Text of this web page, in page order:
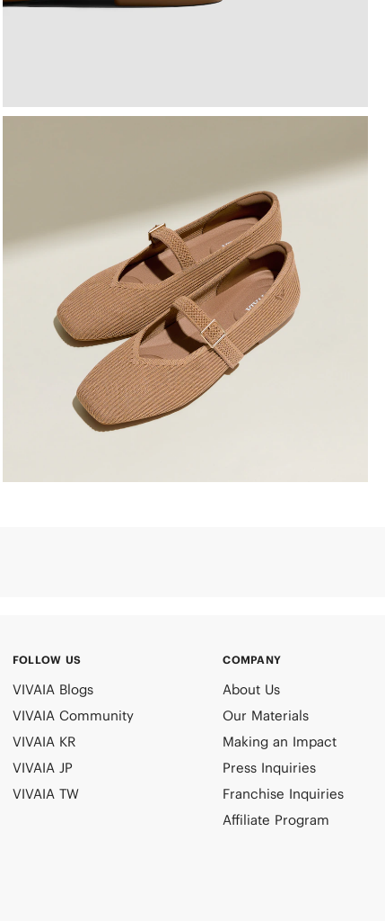
FOLLOW US
VIVAIA Blogs
VIVAIA Community
VIVAIA KR
VIVAIA JP
VIVAIA TW
COMPANY
About Us
Our Materials
Making an Impact
Press Inquiries
Franchise Inquiries
Affiliate Program